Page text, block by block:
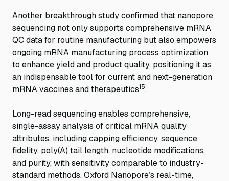
Another breakthrough study confirmed that nanopore
sequencing not only supports comprehensive mRNA
QC data for routine manufacturing but also empowers
ongoing mRNA manufacturing process optimization
to enhance yield and product quality, positioning it as
an indispensable tool for current and next-generation
mRNA vaccines and therapeutics15.
Long-read sequencing enables comprehensive,
single-assay analysis of critical mRNA quality
attributes, including capping efficiency, sequence
fidelity, poly(A) tail length, nucleotide modifications,
and purity, with sensitivity comparable to industry-
standard methods. Oxford Nanopore’s real-time,